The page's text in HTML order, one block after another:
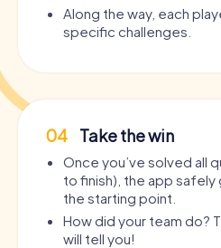
Along the way, each
specific challenges.
04 Take the win
Once you’ve solved all
to finish), the app
the starting point.
How did your team do?
will tell you!